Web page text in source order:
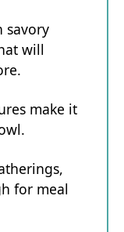
savory
will
make it
for meal